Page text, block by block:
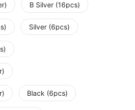
B Silver (16pcs)
Silver (6pcs)
Black (6pcs)